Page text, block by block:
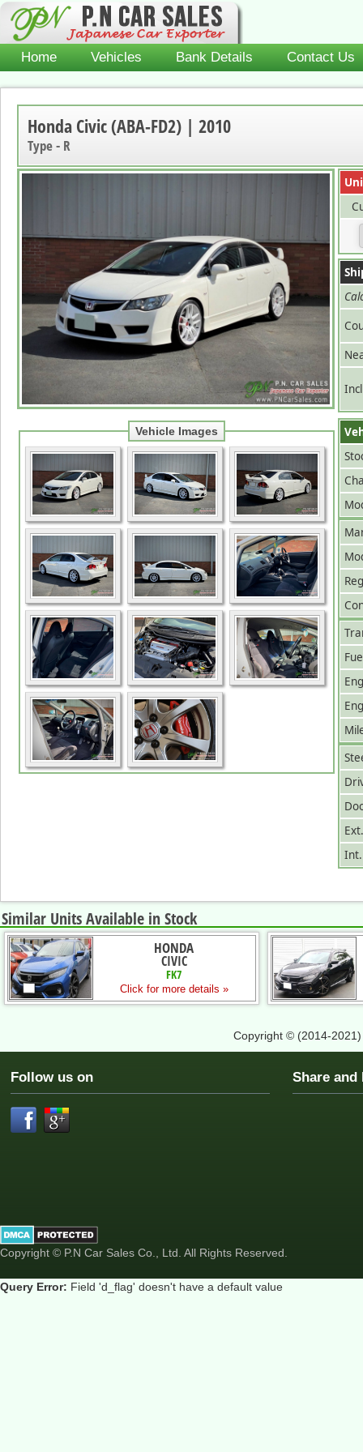
Home Vehicles Bank Details Contact Us
Honda Civic (ABA-FD2) | 2010
Type - R
Vehicle Images
Similar Units Available in Stock
HONDA
CIVIC
FK7
Click for more details »
Copyright © (2014-
Follow us on Share and
Copyright © P.N Car Sales Co., Ltd. All Rights Reserved.
Query Error: Field 'd_flag' doesn't have a default value